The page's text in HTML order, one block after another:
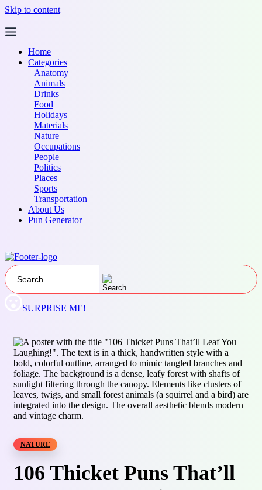
Skip to content
Home
Categories
Anatomy
Animals
Drinks
Food
Holidays
Materials
Nature
Occupations
People
Politics
Places
Sports
Transportation
About Us
Pun Generator
SURPRISE ME!
NATURE
106 Thicket Puns That’ll